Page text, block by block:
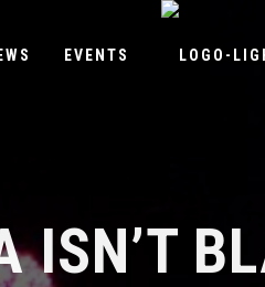
EVENTS
ISN’T